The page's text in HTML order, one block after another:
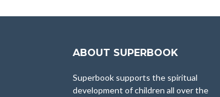
ABOUT SUPERBOOK
Superbook supports the spiritual
development of children all over the